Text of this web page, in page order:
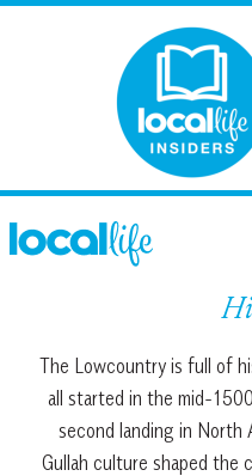
The Lowcountry is full of
all started in the mid-
second landing in North
Gullah culture shaped the